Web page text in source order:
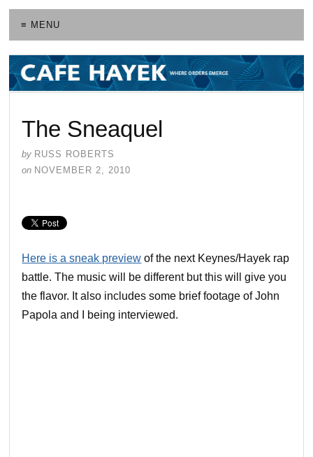
≡ MENU
The Sneaquel
by RUSS ROBERTS
on NOVEMBER 2, 2010
Here is a sneak preview of the next Keynes/Hayek rap
battle. The music will be different but this will give you
the flavor. It also includes some brief footage of John
Papola and I being interviewed.